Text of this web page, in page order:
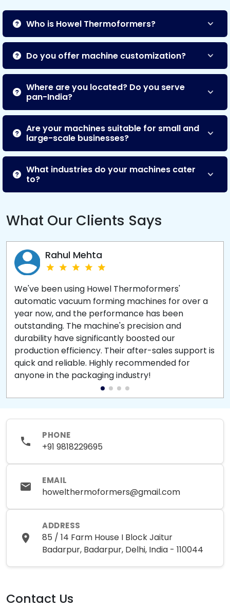
Who is Howel Thermoformers?
Do you offer machine customization?
Where are you located? Do you serve
pan-India?
Are your machines suitable for small and
large-scale businesses?
What industries do your machines cater
to?
What Our Clients Says
Rahul Mehta
We've been using Howel Thermoformers'
automatic vacuum forming machines for over a
year now, and the performance has been
outstanding. The machine's precision and
durability have significantly boosted our
production efficiency. Their after-sales support is
quick and reliable. Highly recommended for
anyone in the packaging industry!
PHONE
+91 9818229695
EMAIL
howelthermoformers@gmail.com
ADDRESS
85 / 14 Farm House I Block Jaitur
Badarpur, Badarpur, Delhi, India - 110044
Contact Us